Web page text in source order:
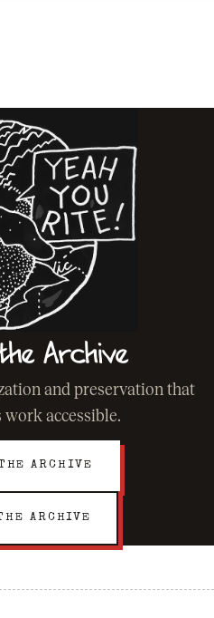
Archive
and preservation that
work accessible.
ARCHIVE
ARCHIVE